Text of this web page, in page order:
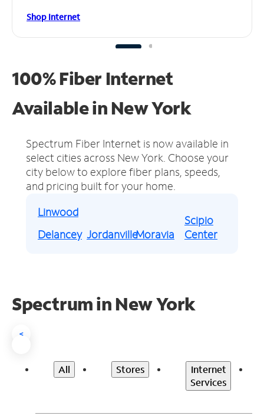
Shop Internet
100% Fiber Internet
Available in New York
Spectrum Fiber Internet is now available in
select cities across New York. Choose your
city below to explore fiber plans, speeds,
and pricing built for your home.
Linwood
Delancey JordanvilleMoravia
Scipio
Center
Spectrum in New York
<
All Stores
Internet
Services